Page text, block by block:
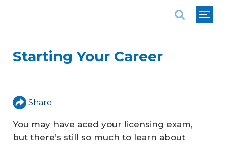
Starting Your Career
Share
You may have aced your licensing exam,
but there’s still so much to learn about